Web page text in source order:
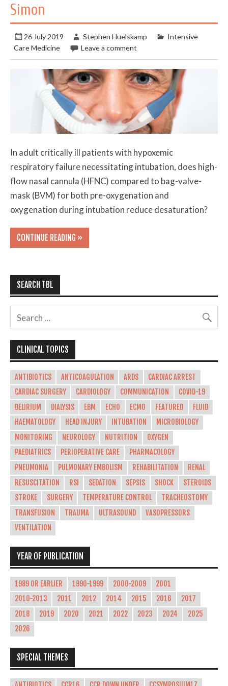
Simon
26 July 2019 Stephen Huelskamp
Intensive
Care Medicine
Leave a comment
In adult critically ill patients with hypoxemic
respiratory failure necessitating intubation, does high-
flow nasal cannula (HFNC) compared to bag-valve-
mask (BVM) for both pre-oxygenation and
oxygenation during intubation reduce desaturation?
CONTINUE READING »
SEARCH TBL
CLINICAL TOPICS
ANTIBIOTICS ANTICOAGULATION ARDS
CARDIAC ARREST
CARDIAC SURGERY
CARDIOLOGY COMMUNICATION
COVID-19
DELIRIUM
DIALYSIS EBM ECHO ECMO FEATURED
FLUID
HAEMATOLOGY
HEAD INJURY INTUBATION
MICROBIOLOGY
MONITORING
NEUROLOGY NUTRITION
OXYGEN
PAEDIATRICS
PERIOPERATIVE CARE
PHARMACOLOGY
PNEUMONIA
PULMONARY EMBOLISM REHABILITATION
RENAL
RESUSCITATION
RSI SEDATION SEPSIS SHOCK
STEROIDS
STROKE
SURGERY TEMPERATURE CONTROL
TRACHEOSTOMY
TRANSFUSION
TRAUMA ULTRASOUND
VASOPRESSORS
VENTILATION
YEAR OF PUBLICATION
1989 OR EARLIER 1990-1999 2000-2009
2001
2010-2013
2011 2012 2014 2015 2016
2017
2018
2019 2020 2021 2022 2023 2024
2025
2026
SPECIAL THEMES